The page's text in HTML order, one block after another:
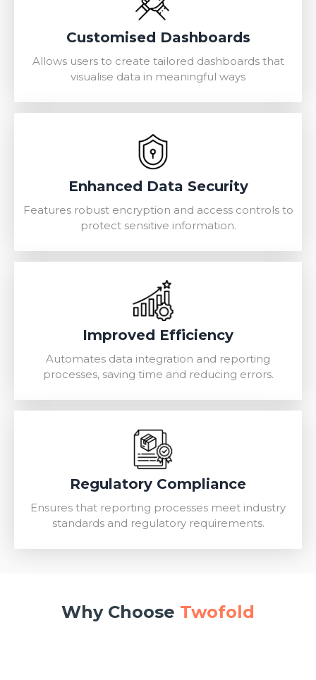
Customised Dashboards
Allows users to create tailored dashboards that
visualise data in meaningful ways
Enhanced Data Security
Features robust encryption and access controls to
protect sensitive information.
Improved Efficiency
Automates data integration and reporting
processes, saving time and reducing errors.
Regulatory Compliance
Ensures that reporting processes meet industry
standards and regulatory requirements.
Why Choose Twofold